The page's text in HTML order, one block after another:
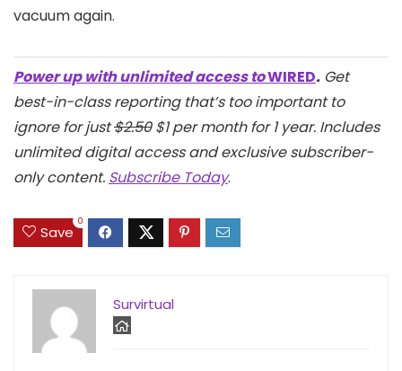
vacuum again.
Power up with unlimited access toWIRED. Get
best-in-class reporting that’s too important to
ignore for just$2.50$1 per month for 1 year. Includes
unlimited digital access and exclusive subscriber-
only content. Subscribe Today.
Save
0
Survirtual